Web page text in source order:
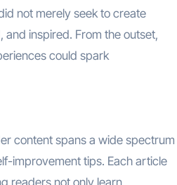
not merely seek to create
inspired. From the outset,
could spark
content spans a wide spectrum
improvement tips. Each article
readers not only learn